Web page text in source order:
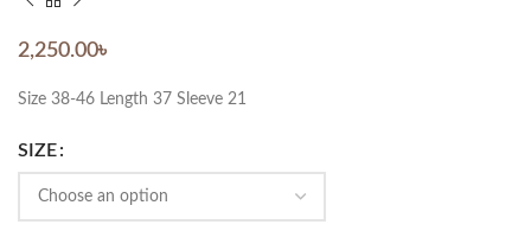
2,250.00৳
Size 38-46 Length 37 Sleeve 21
SIZE